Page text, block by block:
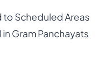
to Scheduled Areas
Gram Panchayats